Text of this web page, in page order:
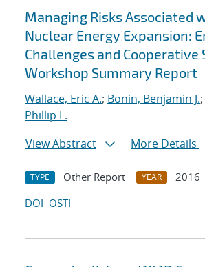
Managing Risks Associated
Nuclear Energy Expansion:
Challenges and Cooperative
Workshop Summary Report
Wallace, Eric A.; Bonin, Benjamin J.;
Phillip L.
View Abstract
More Details
TYPE Other Report YEAR
2016
DOI OSTI